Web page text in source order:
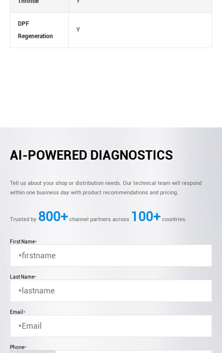
DPF
Regeneration
Y
AI-POWERED DIAGNOSTICS
Tell us about your shop or distribution needs. Our technical team will respond
within one business day with product recommendations and pricing.
Trusted by 800+ channel partners across 100+ countries.
First Name*
Last Name*
Email *
Phone*